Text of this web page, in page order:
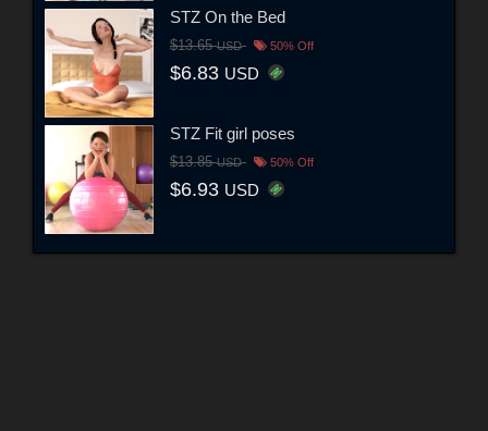
STZ On the Bed
$13.65USD 50% Off
$6.83 USD
STZ Fit girl poses
$13.85USD 50% Off
$6.93 USD